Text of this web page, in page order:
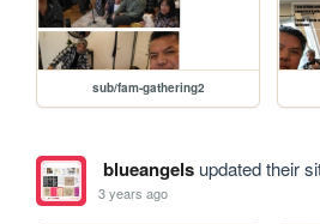
sub/fam-gathering2
blueangelsupdated their
3 years ago